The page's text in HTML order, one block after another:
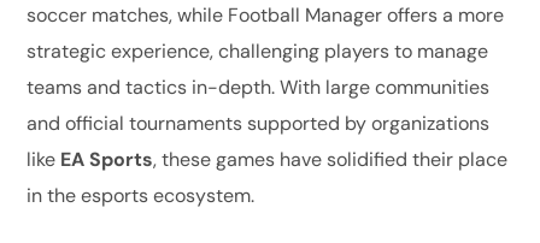
soccer matches, while Football Manager offers a more
strategic experience, challenging players to manage
teams and tactics in-depth. With large communities
and official tournaments supported by organizations
like EA Sports, these games have solidified their place
in the esports ecosystem.